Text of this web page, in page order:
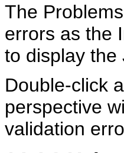
The
errors as the
to display the
Double-click
perspective
validation